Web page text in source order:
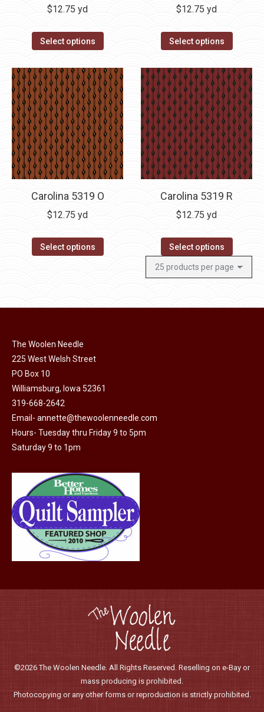
$12.75 yd
Select options
$12.75 yd
Select options
Carolina 5319 O
$12.75 yd
Select options
Carolina 5319 R
$12.75 yd
Select options
The Woolen Needle
225 West Welsh Street
PO Box 10
Williamsburg, Iowa 52361
319-668-2642
Email- annette@thewoolenneedle.com
Hours- Tuesday thru Friday 9 to 5pm
Saturday 9 to 1pm
©2026 The Woolen Needle. All Rights Reserved. Reselling on e-Bay or
mass producing is prohibited.
Photocopying or any other forms or reproduction is strictly prohibited.